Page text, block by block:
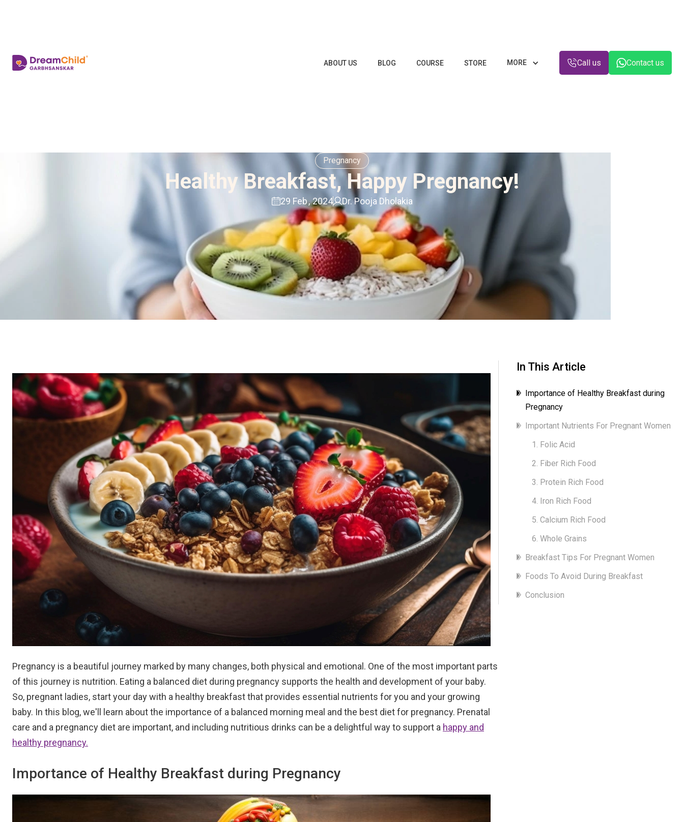
ABOUT US BLOG COURSE STORE MORE Call us Contact us
Pregnancy
Healthy Breakfast, Happy Pregnancy!
29 Feb, 2024 Dr. Pooja Dholakia
Pregnancy is a beautiful journey marked by many changes, both physical and emotional. One of the most important parts
of this journey is nutrition. Eating a balanced diet during pregnancy supports the health and development of your baby.
So, pregnant ladies, start your day with a healthy breakfast that provides essential nutrients for you and your growing
baby. In this blog, we'll learn about the importance of a balanced morning meal and the best diet for pregnancy. Prenatal
care and a pregnancy diet are important, and including nutritious drinks can be a delightful way to support a happy and
healthy pregnancy.
Importance of Healthy Breakfast during Pregnancy
In This Article
Importance of Healthy Breakfast during
Pregnancy
Important Nutrients For Pregnant Women
1. Folic Acid
2. Fiber Rich Food
3. Protein Rich Food
4. Iron Rich Food
5. Calcium Rich Food
6. Whole Grains
Breakfast Tips For Pregnant Women
Foods To Avoid During Breakfast
Conclusion